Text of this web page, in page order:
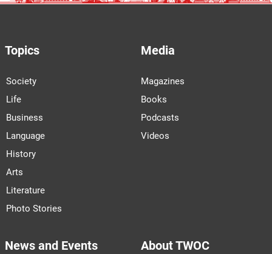
Topics
Society
Life
Business
Language
History
Arts
Literature
Photo Stories
Media
Magazines
Books
Podcasts
Videos
News and Events About TWOC